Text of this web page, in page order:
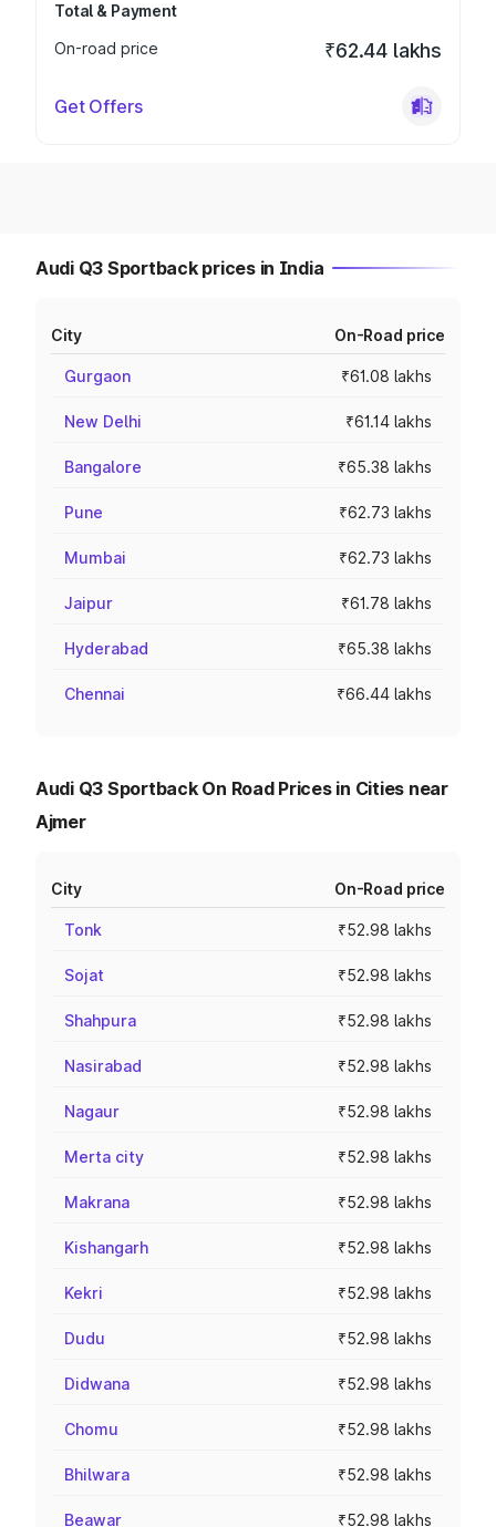
Total & Payment
On-road price
₹62.44 lakhs
Get Offers
Audi Q3 Sportback prices in India
City On-Road price
Gurgaon ₹61.08 lakhs
New Delhi ₹61.14 lakhs
Bangalore ₹65.38 lakhs
Pune ₹62.73 lakhs
Mumbai ₹62.73 lakhs
Jaipur ₹61.78 lakhs
Hyderabad ₹65.38 lakhs
Chennai ₹66.44 lakhs
Audi Q3 Sportback On Road Prices in Cities near
Ajmer
City On-Road price
Tonk ₹52.98 lakhs
Sojat ₹52.98 lakhs
Shahpura ₹52.98 lakhs
Nasirabad ₹52.98 lakhs
Nagaur ₹52.98 lakhs
Merta city ₹52.98 lakhs
Makrana ₹52.98 lakhs
Kishangarh ₹52.98 lakhs
Kekri ₹52.98 lakhs
Dudu ₹52.98 lakhs
Didwana ₹52.98 lakhs
Chomu ₹52.98 lakhs
Bhilwara ₹52.98 lakhs
Beawar ₹52.98 lakhs